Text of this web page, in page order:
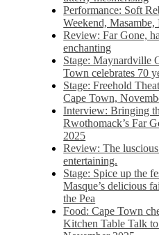
Performance: Soft
Weekend,
Review: Far Gone,
enchanting
Stage: Maynardville
Town celebrates 70
Stage: Freehold
Cape Town,
Interview: Bringing
Rwothomack’s Far
2025
Review: The
entertaining.
Stage: Spice up the
Masque’s delicious
the Pea
Food: Cape Town
Kitchen Table Talk